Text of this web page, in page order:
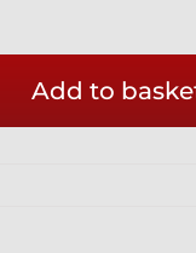
Add to